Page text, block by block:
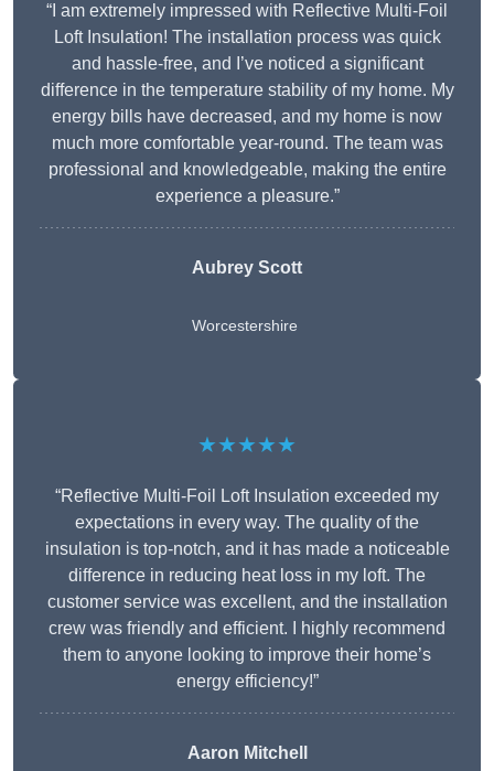
“I am extremely impressed with Reflective Multi-Foil
Loft Insulation! The installation process was quick
and hassle-free, and I’ve noticed a significant
difference in the temperature stability of my home. My
energy bills have decreased, and my home is now
much more comfortable year-round. The team was
professional and knowledgeable, making the entire
experience a pleasure.”
Aubrey Scott
Worcestershire
★★★★★
“Reflective Multi-Foil Loft Insulation exceeded my
expectations in every way. The quality of the
insulation is top-notch, and it has made a noticeable
difference in reducing heat loss in my loft. The
customer service was excellent, and the installation
crew was friendly and efficient. I highly recommend
them to anyone looking to improve their home’s
energy efficiency!”
Aaron Mitchell